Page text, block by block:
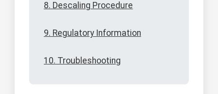
8. Descaling Procedure
9. Regulatory Information
10. Troubleshooting